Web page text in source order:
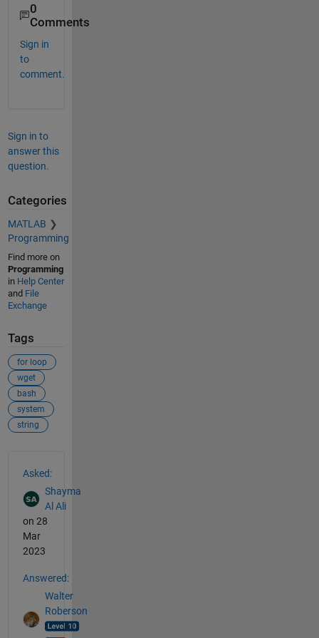
0
Comments
Sign in
to
comment.
Sign in to
answer this
question.
Categories
MATLAB
Programming
Find more on
Programming
in Help Center
and File
Exchange
Tags
for loop
wget
bash
system
string
Asked:
Shayma
Al Ali
on 28
Mar
2023
Answered:
Walter
Roberson